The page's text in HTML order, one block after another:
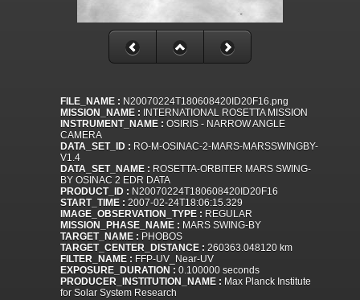
FILE_NAME : N20070224T180608420ID20F16.png
MISSION_NAME : INTERNATIONAL ROSETTA MISSION
INSTRUMENT_NAME : OSIRIS - NARROW ANGLE
CAMERA
DATA_SET_ID : RO-M-OSINAC-2-MARS-MARSSWINGBY-
V1.4
DATA_SET_NAME : ROSETTA-ORBITER MARS SWING-
BY OSINAC 2 EDR DATA
PRODUCT_ID : N20070224T180608420ID20F16
START_TIME : 2007-02-24T18:06:15.329
IMAGE_OBSERVATION_TYPE : REGULAR
MISSION_PHASE_NAME : MARS SWING-BY
TARGET_NAME : PHOBOS
TARGET_CENTER_DISTANCE : 260363.048120 km
FILTER_NAME : FFP-UV_Near-UV
EXPOSURE_DURATION : 0.100000 seconds
PRODUCER_INSTITUTION_NAME : Max Planck Institute
for Solar System Research